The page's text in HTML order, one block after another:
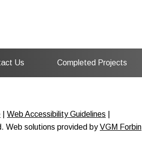
Us Completed Projects
Web Accessibility Guidelines
Web solutions provided byVGM Forbin